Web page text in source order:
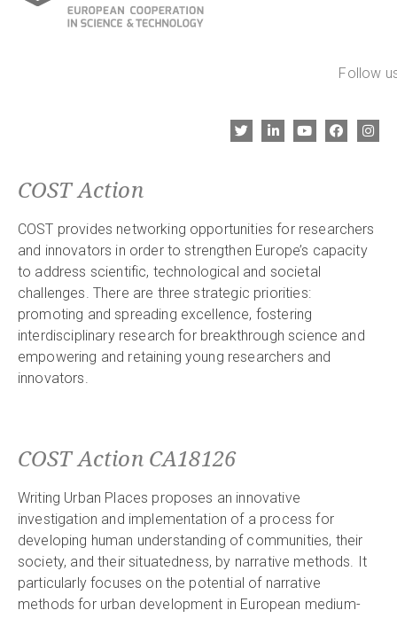
Follow
COST Action
COST provides networking opportunities for researchers
and innovators in order to strengthen Europe’s capacity
to address scientific, technological and societal
challenges. There are three strategic priorities:
promoting and spreading excellence, fostering
interdisciplinary research for breakthrough science and
empowering and retaining young researchers and
innovators.
COST Action CA18126
Writing Urban Places proposes an innovative
investigation and implementation of a process for
developing human understanding of communities, their
society, and their situatedness, by narrative methods. It
particularly focuses on the potential of narrative
methods for urban development in European medium-